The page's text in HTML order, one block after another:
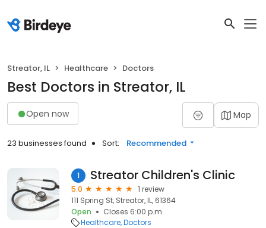
Streator, IL Healthcare Doctors
Best Doctors in Streator, IL
Open now Map
23 businesses found Sort: Recommended
1 Streator Children's Clinic
5.0
1 review
111 Spring St, Streator, IL, 61364
Open
Closes 6:00 p.m.
Healthcare Doctors